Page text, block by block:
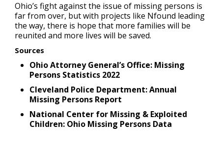
Ohio’s fight against the issue of missing persons is
far from over, but with projects like Nfound leading
the way, there is hope that more families will be
reunited and more lives will be saved.
Sources
Ohio Attorney General’s Office: Missing
Persons Statistics 2022
Cleveland Police Department: Annual
Missing Persons Report
National Center for Missing & Exploited
Children: Ohio Missing Persons Data